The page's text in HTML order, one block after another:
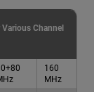
Channel
160
MHz